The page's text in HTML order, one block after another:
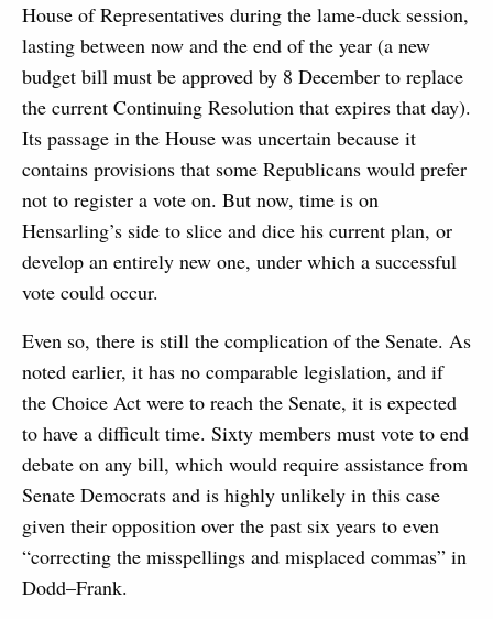
House of Representatives during the lame-duck session,
lasting between now and the end of the year (a new
budget bill must be approved by 8 December to replace
the current Continuing Resolution that expires that day).
Its passage in the House was uncertain because it
contains provisions that some Republicans would prefer
not to register a vote on. But now, time is on
Hensarling’s side to slice and dice his current plan, or
develop an entirely new one, under which a successful
vote could occur.
Even so, there is still the complication of the Senate. As
noted earlier, it has no comparable legislation, and if
the Choice Act were to reach the Senate, it is expected
to have a difficult time. Sixty members must vote to end
debate on any bill, which would require assistance from
Senate Democrats and is highly unlikely in this case
given their opposition over the past six years to even
“correcting the misspellings and misplaced commas” in
Dodd–Frank.